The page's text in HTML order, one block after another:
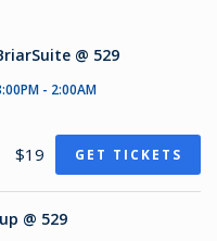
@ 529
- 2:00AM
$19 GET TICKETS
@ 529